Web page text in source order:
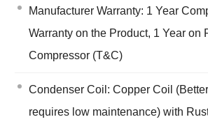
Manufacturer Warranty: 1 Year
Warranty on the Product, 1 Year on
Compressor (T&C)
Condenser Coil: Copper Coil
requires low maintenance) with